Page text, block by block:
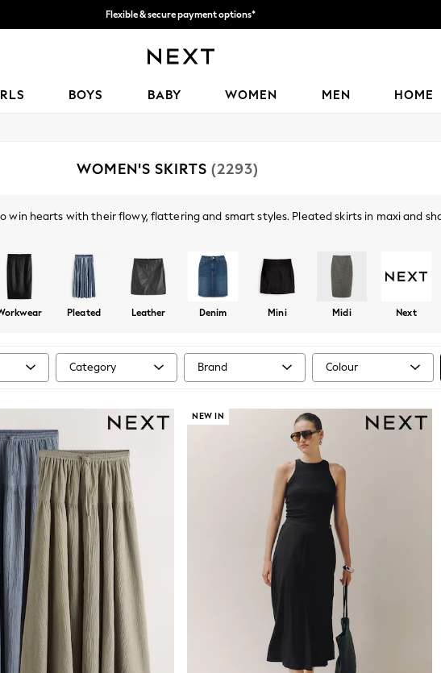
We accept
BOYS BABY WOMEN MEN HOME
WOMEN'S SKIRTS (2293)
win hearts with their flowy, flattering and smart styles. Pleated skirts in maxi and
Skirts
Top And Skirt Set
Pleated Leather Denim Mini Midi Next
Category Brand Colour
NEW IN